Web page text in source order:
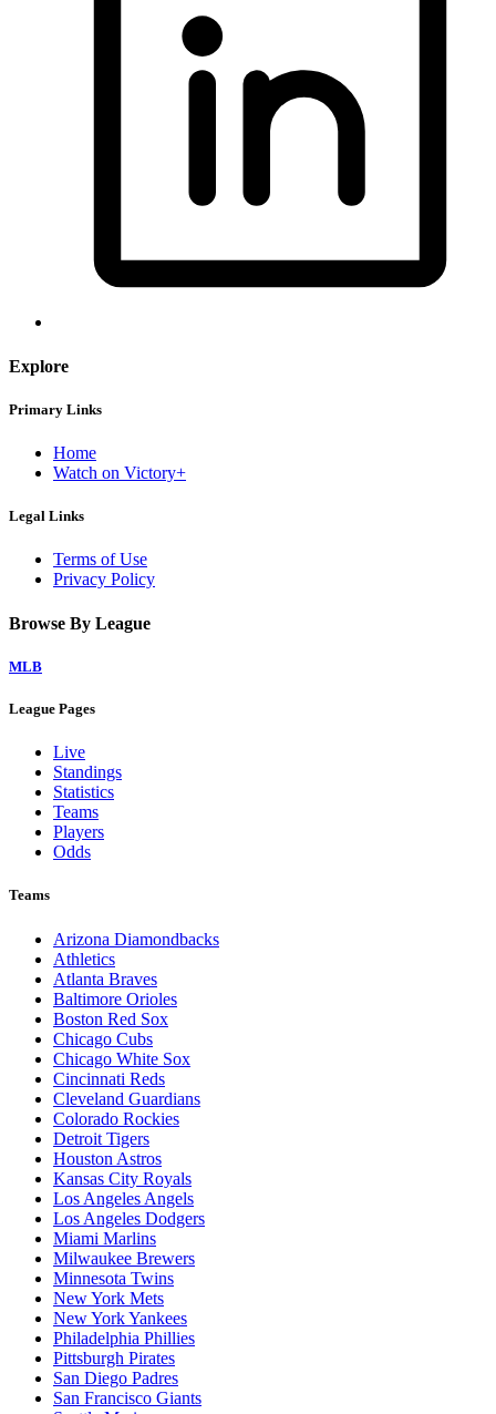
Explore
Primary Links
Home
Watch on Victory+
Legal Links
Terms of Use
Privacy Policy
Browse By League
MLB
League Pages
Live
Standings
Statistics
Teams
Players
Odds
Teams
Arizona Diamondbacks
Athletics
Atlanta Braves
Baltimore Orioles
Boston Red Sox
Chicago Cubs
Chicago White Sox
Cincinnati Reds
Cleveland Guardians
Colorado Rockies
Detroit Tigers
Houston Astros
Kansas City Royals
Los Angeles Angels
Los Angeles Dodgers
Miami Marlins
Milwaukee Brewers
Minnesota Twins
New York Mets
New York Yankees
Philadelphia Phillies
Pittsburgh Pirates
San Diego Padres
San Francisco Giants